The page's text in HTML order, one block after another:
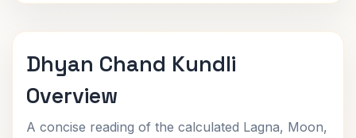
Dhyan Chand Kundli
Overview
A concise reading of the calculated Lagna, Moon,